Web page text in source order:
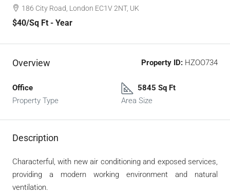
186 City Road, London EC1V 2NT, UK
$40/Sq Ft - Year
Overview Property ID: HZOO734
Office
Property Type
5845 Sq Ft
Area Size
Description
Characterful, with new air conditioning and exposed services,
providing a modern working environment and natural
ventilation.